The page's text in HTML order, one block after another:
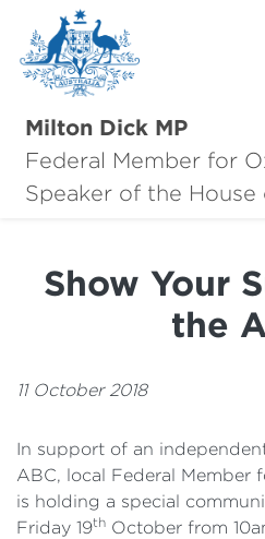
Milton Dick MP
Federal Member for
Speaker of theAbout
Oxley
News
Show Your
the
11 October 2018
In support of an
ABC, local Federal Member
is holding a special
Friday 19th October from